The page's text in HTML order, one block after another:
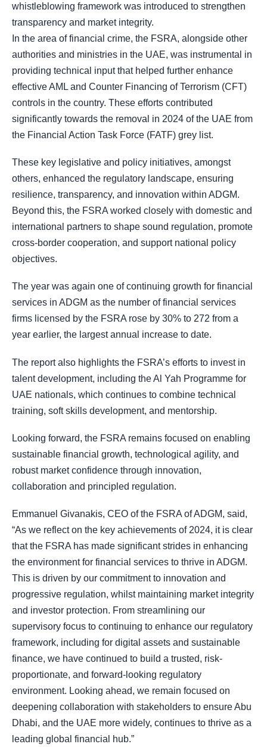
whistleblowing framework was introduced to strengthen
transparency and market integrity.
In the area of financial crime, the FSRA, alongside other
authorities and ministries in the UAE, was instrumental in
providing technical input that helped further enhance
effective AML and Counter Financing of Terrorism (CFT)
controls in the country. These efforts contributed
significantly towards the removal in 2024 of the UAE from
the Financial Action Task Force (FATF) grey list.
These key legislative and policy initiatives, amongst
others, enhanced the regulatory landscape, ensuring
resilience, transparency, and innovation within ADGM.
Beyond this, the FSRA worked closely with domestic and
international partners to shape sound regulation, promote
cross-border cooperation, and support national policy
objectives.
The year was again one of continuing growth for financial
services in ADGM as the number of financial services
firms licensed by the FSRA rose by 30% to 272 from a
year earlier, the largest annual increase to date.
The report also highlights the FSRA’s efforts to invest in
talent development, including the Al Yah Programme for
UAE nationals, which continues to combine technical
training, soft skills development, and mentorship.
Looking forward, the FSRA remains focused on enabling
sustainable financial growth, technological agility, and
robust market confidence through innovation,
collaboration and principled regulation.
Emmanuel Givanakis, CEO of the FSRA of ADGM, said,
“As we reflect on the key achievements of 2024, it is clear
that the FSRA has made significant strides in enhancing
the environment for financial services to thrive in ADGM.
This is driven by our commitment to innovation and
progressive regulation, whilst maintaining market integrity
and investor protection. From streamlining our
supervisory focus to continuing to enhance our regulatory
framework, including for digital assets and sustainable
finance, we have continued to build a trusted, risk-
proportionate, and forward-looking regulatory
environment. Looking ahead, we remain focused on
deepening collaboration with stakeholders to ensure Abu
Dhabi, and the UAE more widely, continues to thrive as a
leading global financial hub.”